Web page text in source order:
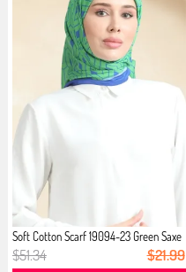
Soft Cotton Scarf 19094-23 Green Saxe
$51.34 $21.99